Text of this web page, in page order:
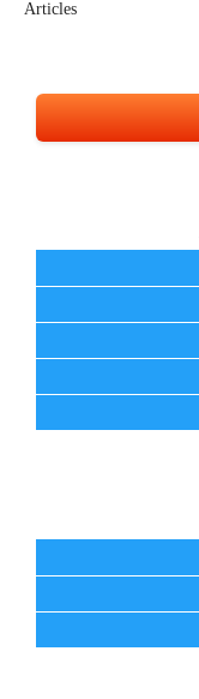
Articles